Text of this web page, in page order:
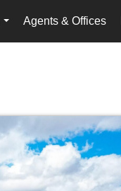
...
Agents & Offices